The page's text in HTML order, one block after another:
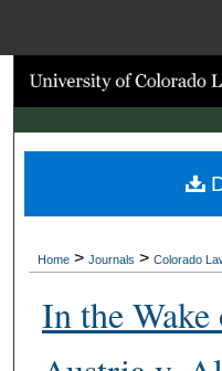
Digital
Home > Journals > Colorado
In the